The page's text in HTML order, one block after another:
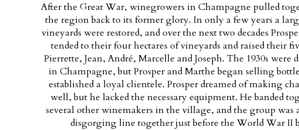
After the Great War, winegrowers in Champagne pulled
the region back to its former glory. In only a few years a
vineyards were restored, and over the next two decades
tended to their four hectares of vineyards and raised their
Pierrette, Jean, André, Marcelle and Joseph. The 1930s were
in Champagne, but Prosper and Marthe began selling
established a loyal clientele. Prosper dreamed of making
well, but he lacked the necessary equipment. He banded
several other winemakers in the village, and the group was
disgorging line together just before the World War II